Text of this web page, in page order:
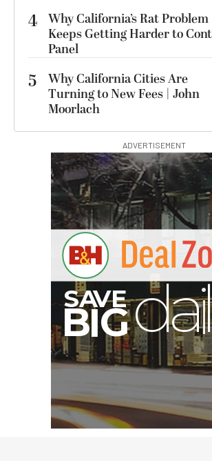
4 Why California’s Rat Problem
Keeps Getting Harder to
Panel
5
Why California Cities Are
Turning to New Fees | John
Moorlach
ADVERTISEMENT